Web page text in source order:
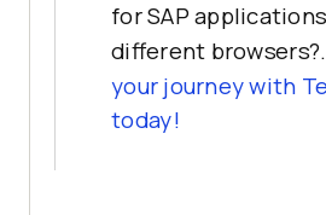
for SAP
different
your journey with
today!